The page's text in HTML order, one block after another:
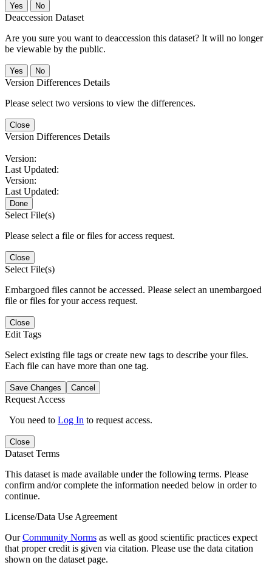
No
Deaccession Dataset
Are you sure you want to deaccession this dataset? It will no longer
be viewable by the public.
No
Version Differences Details
Please select two versions to view the differences.
Close
Version Differences Details
Version:
Last Updated:
Version:
Last Updated:
Done
Select File(s)
Please select a file or files for access request.
Close
Select File(s)
Embargoed files cannot be accessed. Please select an unembargoed
file or files for your access request.
Close
Edit Tags
Select existing file tags or create new tags to describe your files.
Each file can have more than one tag.
Save Changes Cancel
Request Access
You need to Log In to request access.
Close
Dataset Terms
This dataset is made available under the following terms. Please
confirm and/or complete the information needed below in order to
continue.
License/Data Use Agreement
OurCommunity Norms as well as good scientific practices expect
that proper credit is given via citation. Please use the data citation
shown on the dataset page.